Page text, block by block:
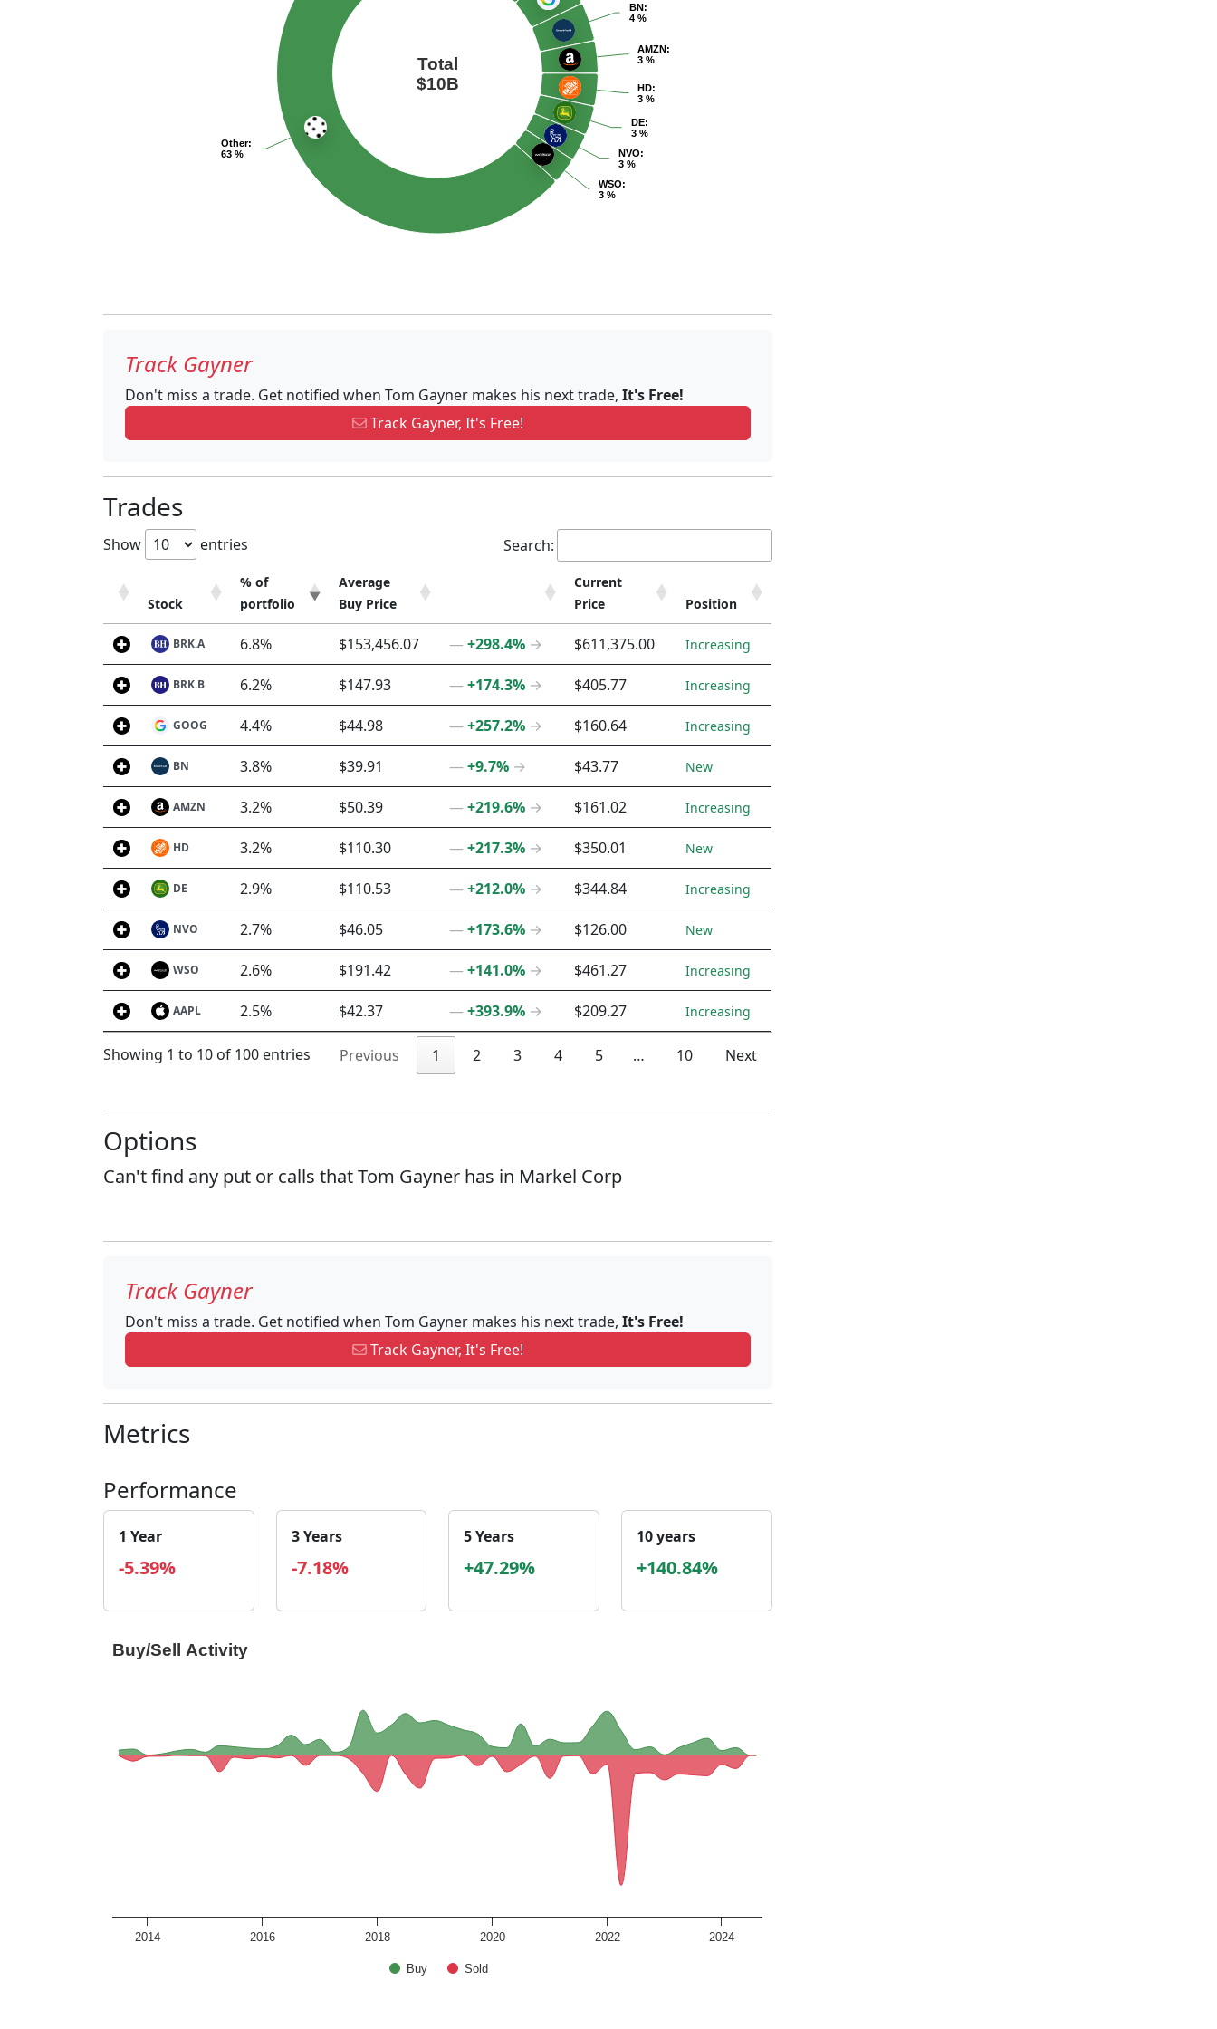
Total
$10B
BN:
4 %
AMZN:
3 %
HD:
3 %
DE:
3 %
NVO:
3 %
WSO:
3 %
Other:
63 %
Track Gayner
Don't miss a trade. Get notified when Tom Gayner makes his next trade, It's Free!
Track Gayner, It's Free!
Trades
Show entries Search:
Stock
% of
portfolio
Average
Buy Price
Current
Price
Position
Stock
% of
Average
Buy Price
Current
Price
Position
BRK.A 6.8% $153,456.07 ―+298.4% → $611,375.00 Increasing
BRK.B 6.2% $147.93 ―+174.3% → $405.77 Increasing
GOOG 4.4% $44.98 ―+257.2% → $160.64 Increasing
BN 3.8% $39.91 ―+9.7% → $43.77 New
AMZN 3.2% $50.39 ―+219.6% → $161.02 Increasing
HD 3.2% $110.30 ―+217.3% → $350.01 New
DE 2.9% $110.53 ―+212.0% → $344.84 Increasing
NVO 2.7% $46.05 ―+173.6% → $126.00 New
WSO 2.6% $191.42 ―+141.0% → $461.27 Increasing
AAPL 2.5% $42.37 ―+393.9% → $209.27 Increasing
Showing 1 to 10 of 100 entries Previous 1 2 3 4 5 … 10 Next
Options
Can't find any put or calls that Tom Gayner has in Markel Corp
Track Gayner
Don't miss a trade. Get notified when Tom Gayner makes his next trade, It's Free!
Track Gayner, It's Free!
Metrics
Performance
1 Year
-5.39%
3 Years
-7.18%
5 Years
+47.29%
10 years
+140.84%
Buy/Sell Activity
Buy Sold
2014 2016 2018 2020 2022 2024